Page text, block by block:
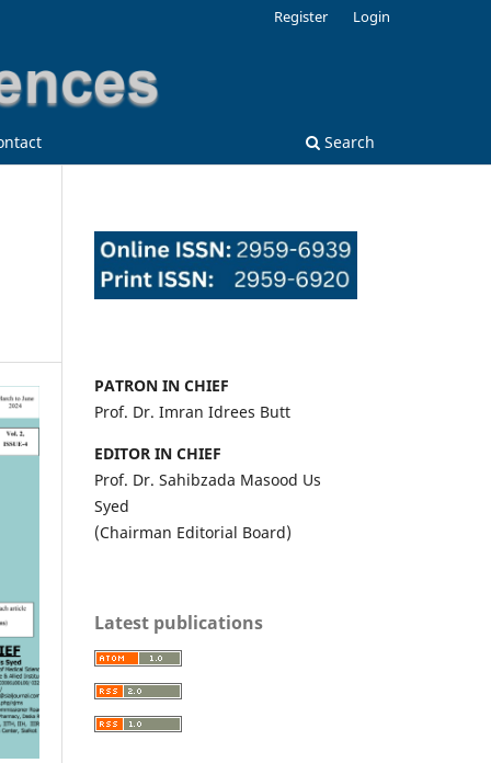
Search
Register Login
PATRON IN CHIEF
Prof. Dr. Imran Idrees Butt
EDITOR IN CHIEF
Prof. Dr. Sahibzada Masood Us
Syed
(Chairman Editorial Board)
Latest publications